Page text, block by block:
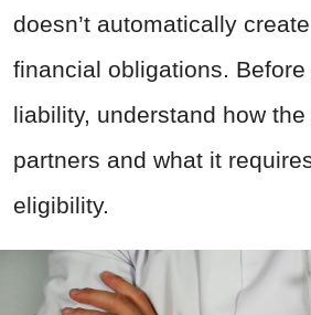
doesn’t automatically
financial obligations.
liability, understand how
partners and what it
eligibility.